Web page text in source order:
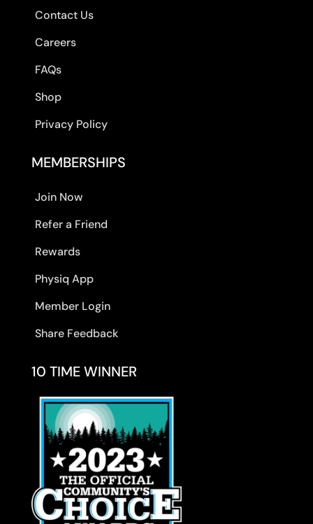
Contact Us
Careers
FAQs
Shop
Privacy Policy
MEMBERSHIPS
Join Now
Refer a Friend
Rewards
Physiq App
Member Login
Share Feedback
10 TIME WINNER